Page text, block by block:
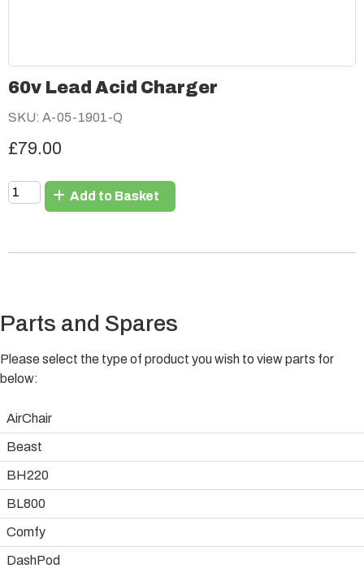
60v Lead Acid Charger
SKU: A-05-1901-Q
£79.00
Add to Basket
Parts and Spares
Please select the type of product you wish to view parts for
below:
AirChair
Beast
BH220
BL800
Comfy
DashPod